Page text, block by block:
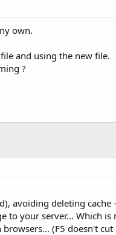
own.
and using the new file.
?
avoiding deleting
to your server... Which is
(F5 doesn't cut